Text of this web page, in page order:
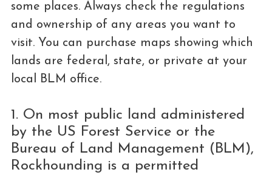
some places. Always check the regulations
and ownership of any areas you want to
visit. You can purchase maps showing which
lands are federal, state, or private at your
local BLM office.
1. On most public land administered
by the US Forest Service or the
Bureau of Land Management (BLM),
Rockhounding is a permitted